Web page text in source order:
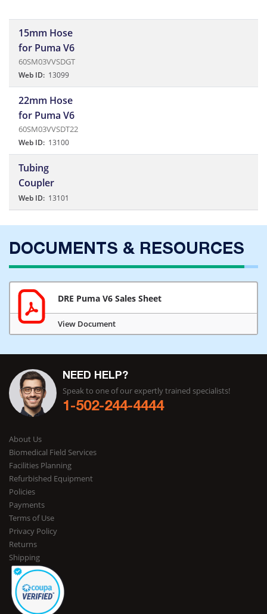
15mm Hose
for Puma V6
60SM03VVSDGT
Web ID: 13099
22mm Hose
for Puma V6
60SM03VVSDT22
Web ID: 13100
Tubing
Coupler
Web ID: 13101
DOCUMENTS & RESOURCES
DRE Puma V6 Sales Sheet
View Document
NEED HELP?
Speak to one of our expertly trained specialists!
1-502-244-4444
About Us
Biomedical Field Services
Facilities Planning
Refurbished Equipment
Policies
Payments
Terms of Use
Privacy Policy
Returns
Shipping